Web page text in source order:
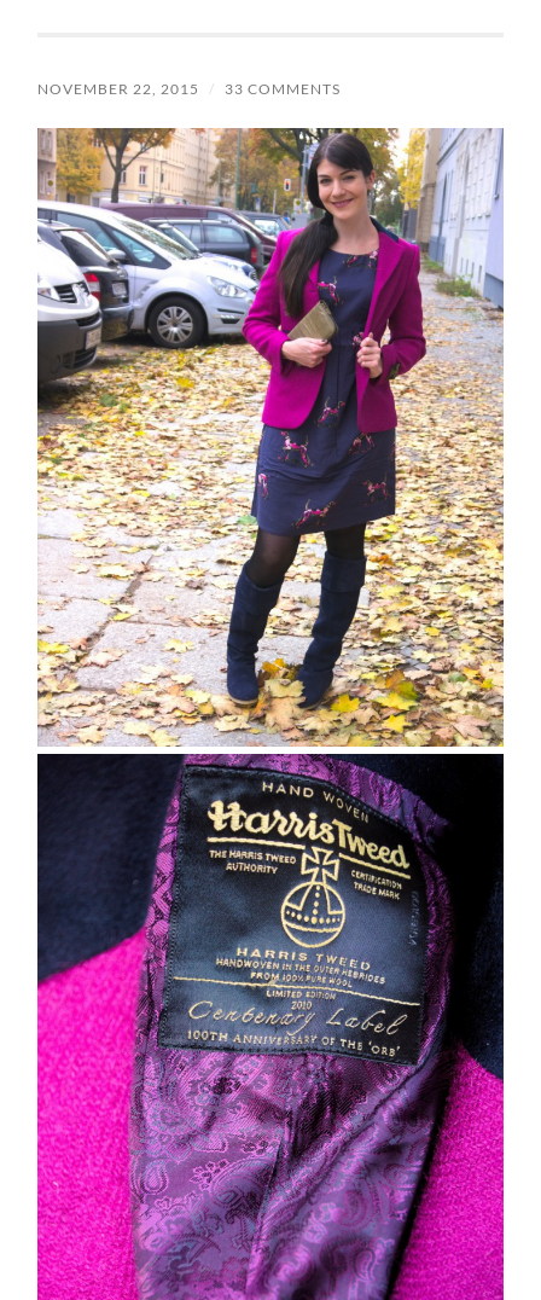
NOVEMBER 22, 2015 / 33 COMMENTS